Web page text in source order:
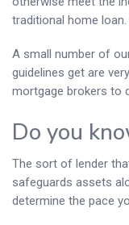
traditional home loan.
A small number of
guidelines get are
mortgage brokers to
Do you
The sort of lender
safeguards assets
determine the pace